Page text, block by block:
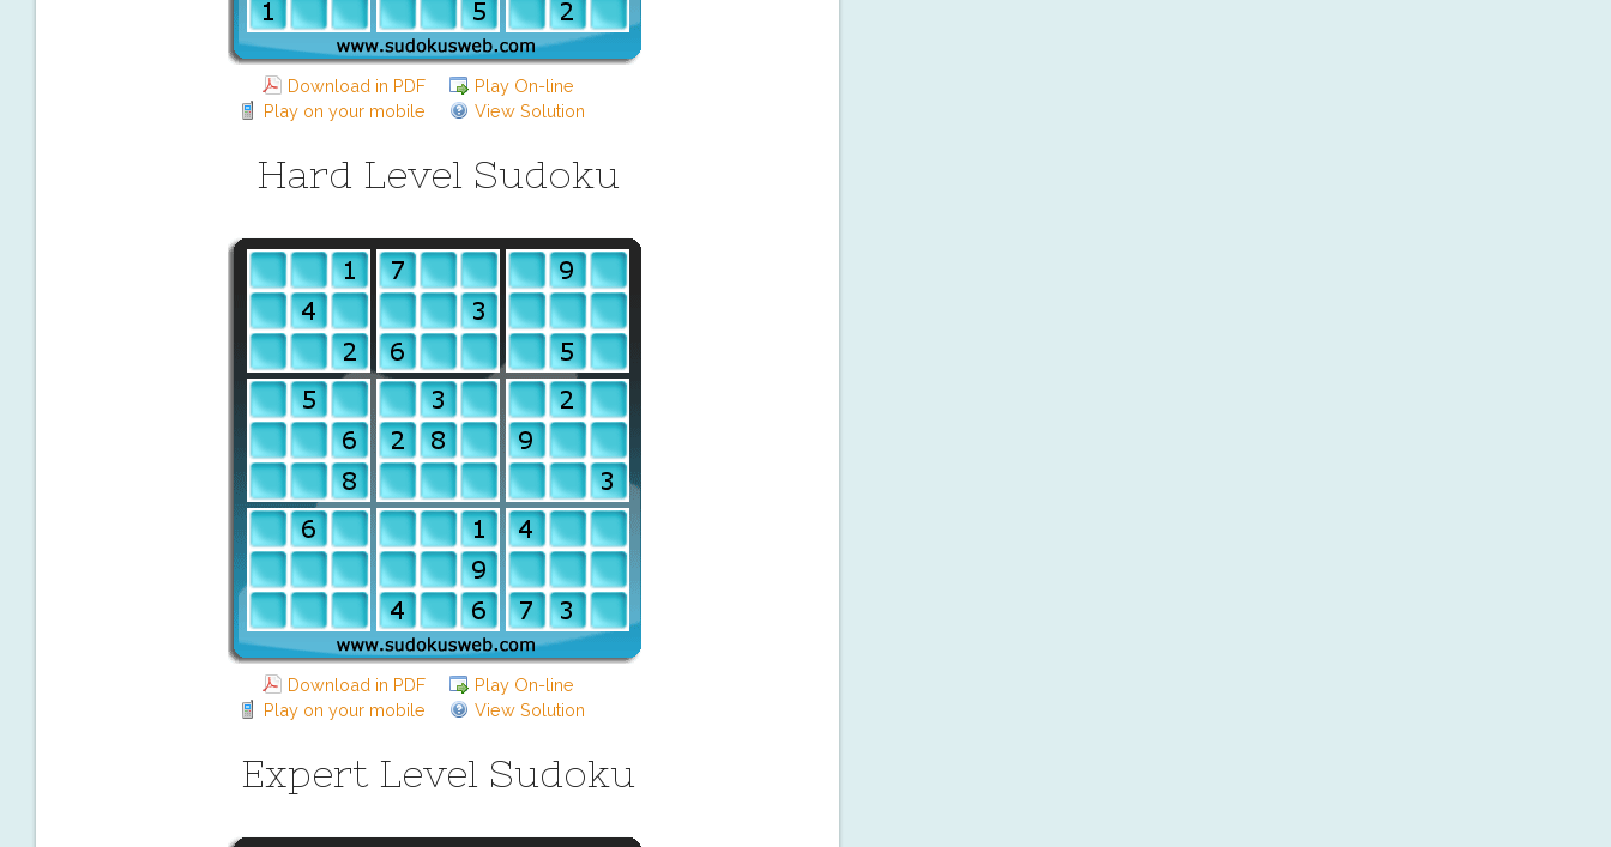
Download in PDF
Play On-line
Play on your mobile
View Solution
Hard Level Sudoku
Download in PDF
Play On-line
Play on your mobile
View Solution
Expert Level Sudoku